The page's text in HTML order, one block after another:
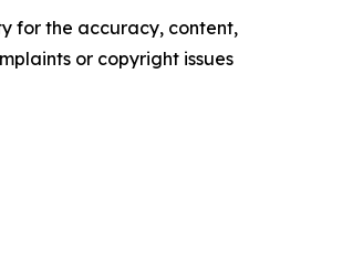
for the accuracy, content,
or copyright issues